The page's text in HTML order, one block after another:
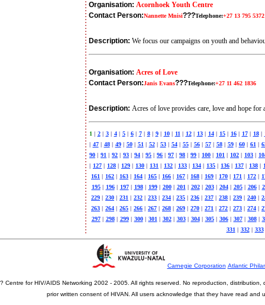
Organisation: Acornhoek Youth Centre
Contact Person:Nannette Mnisi???Telephone:+27 13 795 5372
Description: We focus our campaigns on youth and
Organisation: Acres of Love
Contact Person:Janis Evans???Telephone:+27 11 462 1836
Description: Acres of love provides care, love and hope
1 | 2 | 3 | 4 | 5 | 6 | 7 | 8 | 9 | 10 | 11 | 12 | 13 | 14 | 15 | 16 | 17 | 18 |
| 47 | 48 | 49 | 50 | 51 | 52 | 53 | 54 | 55 | 56 | 57 | 58 | 59 | 60 | 61 |
90 | 91 | 92 | 93 | 94 | 95 | 96 | 97 | 98 | 99 | 100 | 101 | 102 | 103 |
| 127 | 128 | 129 | 130 | 131 | 132 | 133 | 134 | 135 | 136 | 137 | 138 |
161 | 162 | 163 | 164 | 165 | 166 | 167 | 168 | 169 | 170 | 171 | 172 |
195 | 196 | 197 | 198 | 199 | 200 | 201 | 202 | 203 | 204 | 205 | 206 |
229 | 230 | 231 | 232 | 233 | 234 | 235 | 236 | 237 | 238 | 239 | 240 |
263 | 264 | 265 | 266 | 267 | 268 | 269 | 270 | 271 | 272 | 273 | 274 |
297 | 298 | 299 | 300 | 301 | 302 | 303 | 304 | 305 | 306 | 307 | 308 |
331 | 332 | 333
Carnegie Corporation Atlantic
? Centre for HIV/AIDS Networking 2002 - 2005. All rights reserved. No reproduction,
prior written consent of HIVAN. All users acknowledge that they have read and